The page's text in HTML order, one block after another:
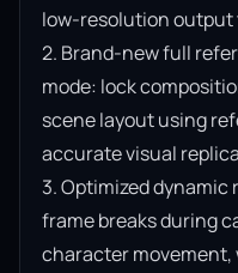
low-resolution output
2. Brand-new full
mode: lock
scene layout using
accurate visual
3. Optimized
frame breaks during
character